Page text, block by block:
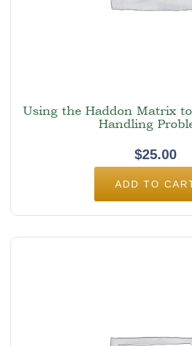
Using the Haddon Matrix
Handling
$25.00
ADD TO